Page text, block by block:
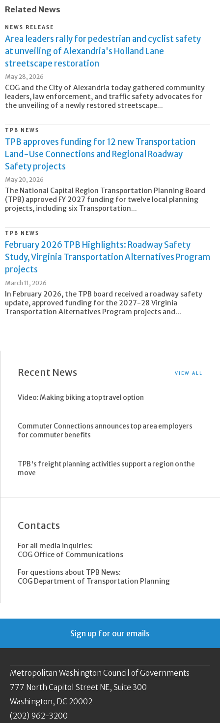
Related News
NEWS RELEASE
Area leaders rally for pedestrian and cyclist safety
at unveiling of Alexandria's Holland Lane
streetscape restoration
May 28, 2026
COG and the City of Alexandria today gathered community
leaders, law enforcement, and traffic safety advocates for
the unveiling of a newly restored streetscape...
TPB NEWS
TPB approves funding for 12 new Transportation
Land-Use Connections and Regional Roadway
Safety projects
May 20, 2026
The National Capital Region Transportation Planning Board
(TPB) approved FY 2027 funding for twelve local planning
projects, including six Transportation...
TPB NEWS
February 2026 TPB Highlights: Roadway Safety
Study, Virginia Transportation Alternatives Program
projects
March 11, 2026
In February 2026, the TPB board received a roadway safety
update, approved funding for the 2027-28 Virginia
Transportation Alternatives Program projects and...
Recent News VIEW ALL
Video: Making biking a top travel option
Commuter Connections announces top area employers
for commuter benefits
TPB's freight planning activities support a region on the
move
Contacts
For all media inquiries:
COG Office of Communications
For questions about TPB News:
COG Department of Transportation Planning
Sign up for our emails
Metropolitan Washington Council of Governments
777 North Capitol Street NE, Suite 300
Washington, DC 20002
(202) 962-3200